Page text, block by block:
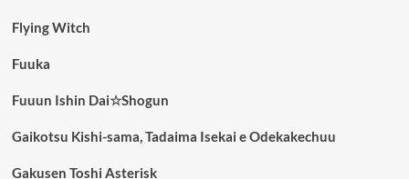
Flying Witch
Fuuka
Fuuun Ishin Dai☆Shogun
Gaikotsu Kishi-sama, Tadaima Isekai e Odekakechuu
Gakusen Toshi Asterisk